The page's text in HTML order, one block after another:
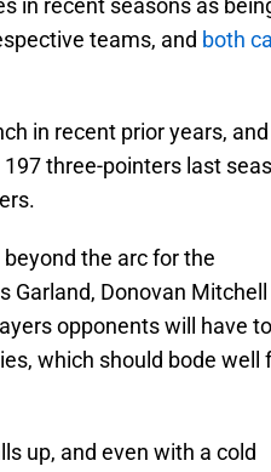
in recent seasons as
teams, and both
in recent prior years, and
three-pointers last
the arc for the
Garland, Donovan Mitchell
opponents will have to
which should bode well
up, and even with a cold